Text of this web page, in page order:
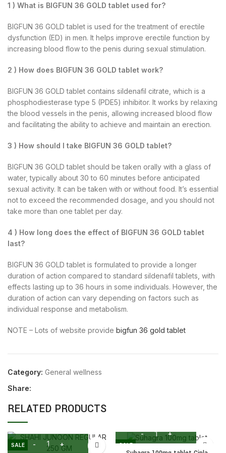
1 ) What is BIGFUN 36 GOLD tablet used for?
BIGFUN 36 GOLD tablet is used for the treatment of erectile
dysfunction (ED) in men. It helps improve erectile function by
increasing blood flow to the penis during sexual stimulation.
2 ) How does BIGFUN 36 GOLD tablet work?
BIGFUN 36 GOLD tablet contains sildenafil citrate, which is a
phosphodiesterase type 5 (PDE5) inhibitor. It works by relaxing
the blood vessels in the penis, allowing increased blood flow
and facilitating the ability to achieve and maintain an erection.
3 ) How should I take BIGFUN 36 GOLD tablet?
BIGFUN 36 GOLD tablet should be taken orally with a glass of
water, typically about 30 to 60 minutes before anticipated
sexual activity. It can be taken with or without food. It’s essential
not to exceed the recommended dosage, and you should not
take more than one tablet per day.
4 ) How long does the effect of BIGFUN 36 GOLD tablet
last?
BIGFUN 36 GOLD tablet is formulated to provide a longer
duration of action compared to standard sildenafil tablets, with
effects lasting up to 36 hours in some individuals. However, the
duration of action can vary depending on factors such as
individual response and metabolism.
NOTE – Lots of website provide bigfun 36 gold tablet
Category: General wellness
Share:
RELATED PRODUCTS
SALE SALE